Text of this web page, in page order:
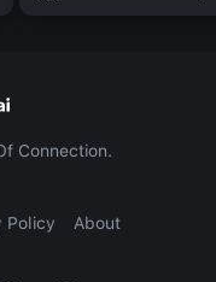
Connection.
Policy About